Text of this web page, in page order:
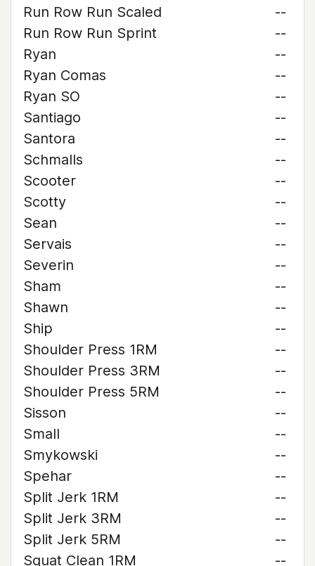
Run Row Run Scaled
--
Run Row Run Sprint
--
Ryan
--
Ryan Comas
--
Ryan SO
--
Santiago
--
Santora
--
Schmalls
--
Scooter
--
Scotty
--
Sean
--
Servais
--
Severin
--
Sham
--
Shawn
--
Ship
--
Shoulder Press 1RM
--
Shoulder Press 3RM
--
Shoulder Press 5RM
--
Sisson
--
Small
--
Smykowski
--
Spehar
--
Split Jerk 1RM
--
Split Jerk 3RM
--
Split Jerk 5RM
--
Squat Clean 1RM
--